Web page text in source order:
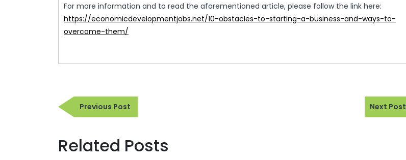
For more information and to read the aforementioned article, please follow the link here:
https://economicdevelopmentjobs.net/10-obstacles-to-starting-a-business-and-ways-to-
overcome-them/
Post
navigation
Previous PostPrevious
Post
Next Post
Related Posts